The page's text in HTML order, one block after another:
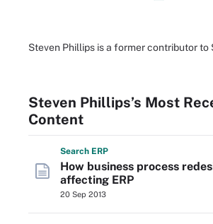
Steven Phillips is a former contributor to
Steven Phillips’s Most
Content
Search ERP
How business process
affecting ERP
20 Sep 2013